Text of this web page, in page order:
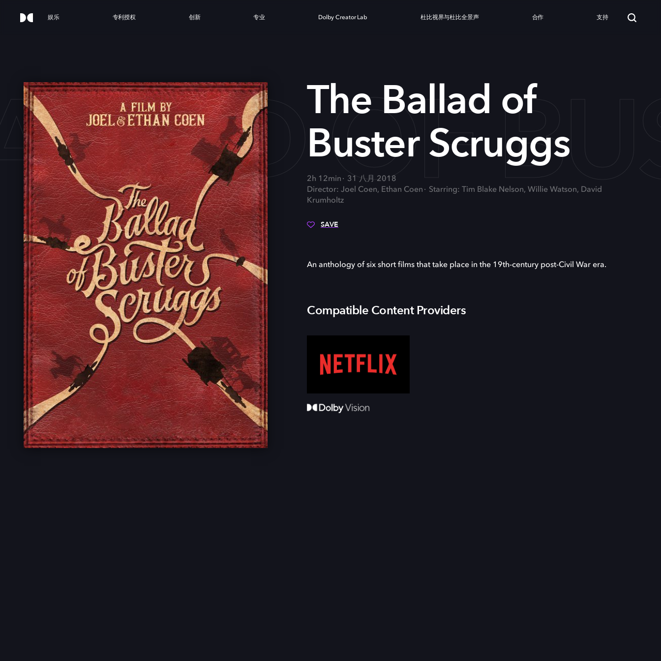
娱乐 专利授权 创新 专业 Dolby Creator Lab 杜比视界与杜比全景声 合作 支持
OF
The Ballad of
Buster Scruggs
2h 12min
31 八月 2018
Director: Joel Coen, Ethan Coen
Starring: Tim Blake Nelson, Willie Watson, David
Krumholtz
SAVE
An anthology of six short films that take place in the 19th-century post-Civil War era.
Compatible Content Providers